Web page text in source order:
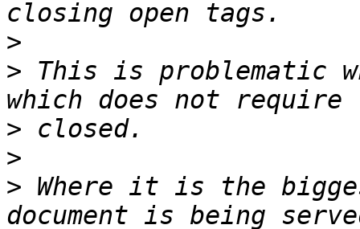
>
> This is problematic
>
>
> Where it is the